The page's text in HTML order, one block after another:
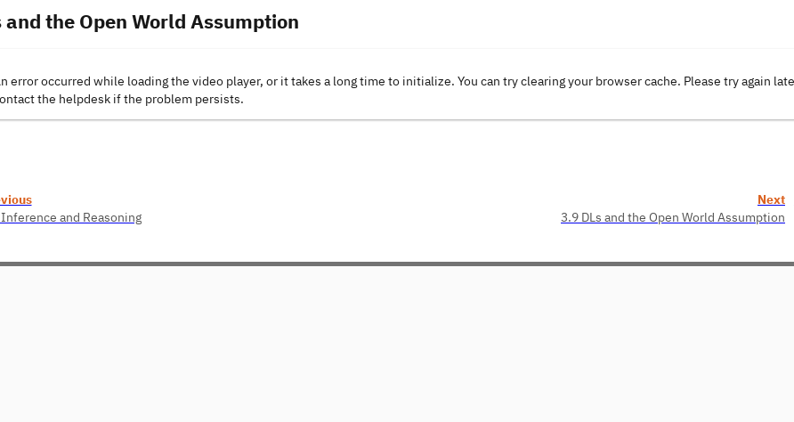
and the Open World Assumption
error occurred while loading the video player, or it takes a long time to initialize. You can try clearing your browser cache. Please try again
the helpdesk if the problem persists.
and Reasoning
Next
3.9 DLs and the Open World Assumption